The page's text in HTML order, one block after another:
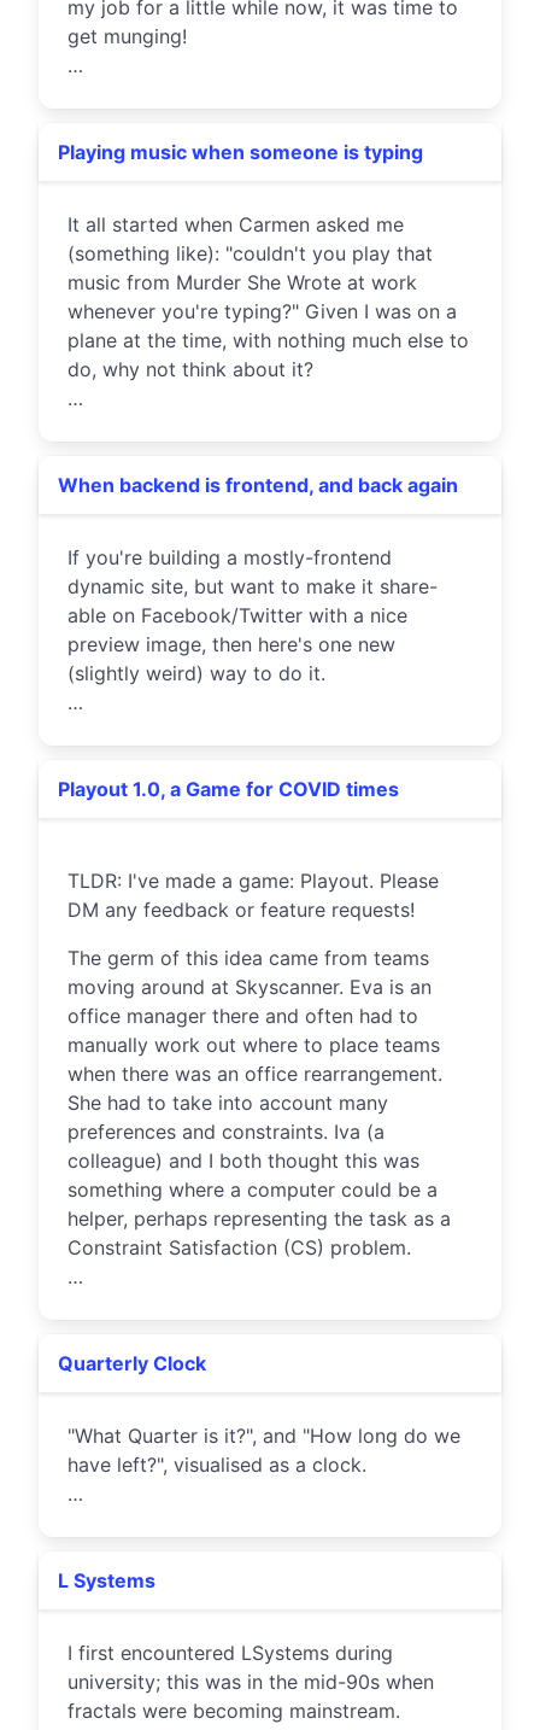
my job for a little while now, it was time to
get munging!
…
Playing music when someone is typing
It all started when Carmen asked me
(something like): "couldn't you play that
music from Murder She Wrote at work
whenever you're typing?" Given I was on a
plane at the time, with nothing much else to
do, why not think about it?
…
When backend is frontend, and back again
If you're building a mostly-frontend
dynamic site, but want to make it share-
able on Facebook/Twitter with a nice
preview image, then here's one new
(slightly weird) way to do it.
…
Playout 1.0, a Game for COVID times
TLDR: I've made a game: Playout. Please
DM any feedback or feature requests!
The germ of this idea came from teams
moving around at Skyscanner. Eva is an
office manager there and often had to
manually work out where to place teams
when there was an office rearrangement.
She had to take into account many
preferences and constraints. Iva (a
colleague) and I both thought this was
something where a computer could be a
helper, perhaps representing the task as a
Constraint Satisfaction (CS) problem.
…
Quarterly Clock
"What Quarter is it?", and "How long do we
have left?", visualised as a clock.
…
L Systems
I first encountered LSystems during
university; this was in the mid-90s when
fractals were becoming mainstream.